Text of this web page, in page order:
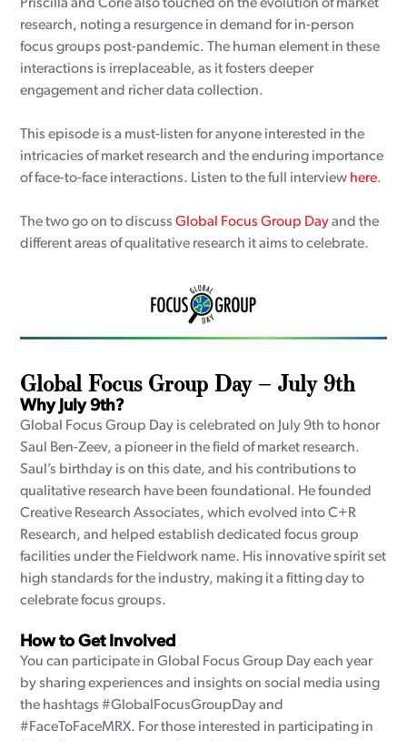
Priscilla and Corie also touched on the evolution of market
research, noting a resurgence in demand for in-person
focus groups post-pandemic. The human element in these
interactions is irreplaceable, as it fosters deeper
engagement and richer data collection.
This episode is a must-listen for anyone interested in the
intricacies of market research and the enduring importance
of face-to-face interactions. Listen to the full interview here.
The two go on to discussGlobal Focus Group Dayand the
different areas of qualitative research it aims to celebrate.
Global Focus Group Day – July 9th
Why July 9th?
Global Focus Group Day is celebrated on July 9th to honor
Saul Ben-Zeev, a pioneer in the field of market research.
Saul’s birthday is on this date, and his contributions to
qualitative research have been foundational. He founded
Creative Research Associates, which evolved into C+R
Research, and helped establish dedicated focus group
facilities under the Fieldwork name. His innovative spirit set
high standards for the industry, making it a fitting day to
celebrate focus groups.
How to Get Involved
You can participate in Global Focus Group Day each year
by sharing experiences and insights on social media using
the hashtags #GlobalFocusGroupDay and
#FaceToFaceMRX. For those interested in participating in